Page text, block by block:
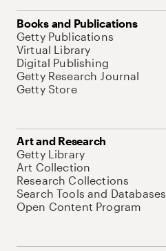
Books and Publications
Getty Publications
Virtual Library
Digital Publishing
Getty Research Journal
Getty Store
Art and Research
Getty Library
Art Collection
Research Collections
Search Tools and Databases
Open Content Program